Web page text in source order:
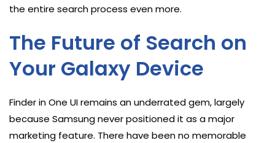
the entire search process even more.
The Future of Search on
Your Galaxy Device
Finder in One UI remains an underrated gem, largely
because Samsung never positioned it as a major
marketing feature. There have been no memorable